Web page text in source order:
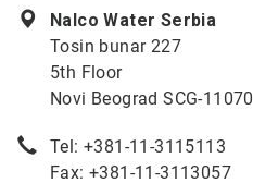
Nalco Water Serbia
Tosin bunar 227
5th Floor
Novi Beograd SCG-11070
Tel: +381-11-3115113
Fax: +381-11-3113057